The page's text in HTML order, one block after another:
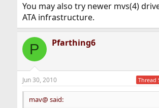
You may also try newer mvs(4)
ATA infrastructure.
P Pfarthing6
Jun 30, 2010 Thread
mav@ said: